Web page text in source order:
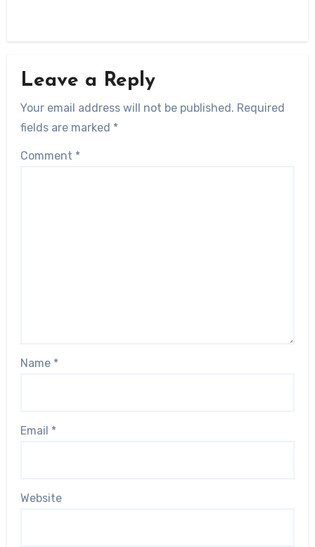
Leave a Reply
Your email address will not be published. Required
fields are marked *
Comment *
Name *
Email *
Website